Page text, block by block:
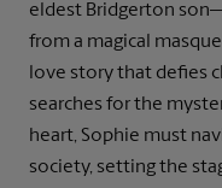
eldest Bridgerton
from a magical
love story that defies
searches for the
heart, Sophie must
society, setting the